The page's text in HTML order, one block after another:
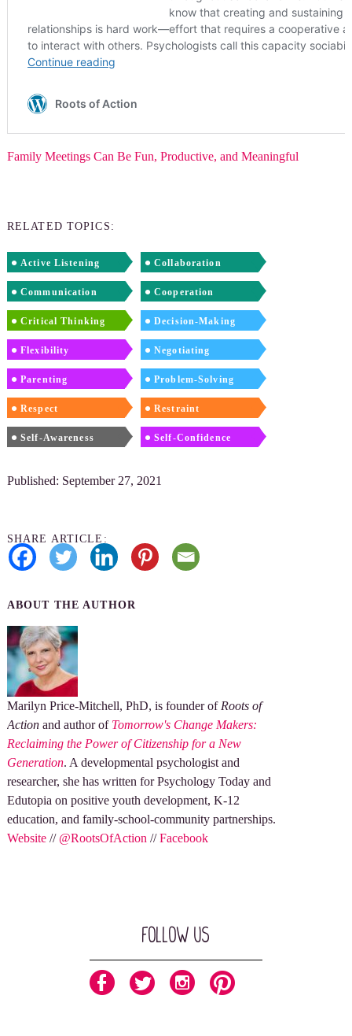
Family Meetings Can Be Fun, Productive, and Meaningful
RELATED TOPICS:
Active Listening Collaboration
Communication Cooperation
Critical Thinking Decision-Making
Flexibility Negotiating
Parenting Problem-Solving
Respect Restraint
Self-Awareness Self-Confidence
Published: September 27, 2021
SHARE ARTICLE:
ABOUT THE AUTHOR
Marilyn Price-Mitchell, PhD, is founder of Roots of
Actionand author of Tomorrow's Change Makers:
Reclaiming the Power of Citizenship for a New
Generation. A developmental psychologist and
researcher, she has written for Psychology Today and
Edutopia on positive youth development, K-12
education, and family-school-community partnerships.
Website// @RootsOfAction //Facebook
Follow Us